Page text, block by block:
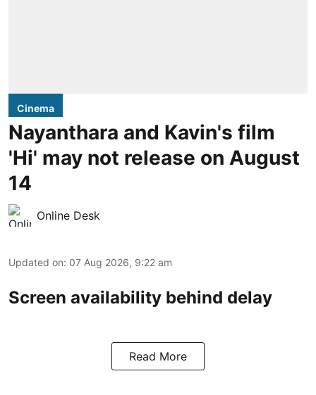
Cinema
Nayanthara and Kavin's film
'Hi' may not release on August
14
Online Desk
Updated on: 07 Aug 2026, 9:22 am
Screen availability behind delay
Read More